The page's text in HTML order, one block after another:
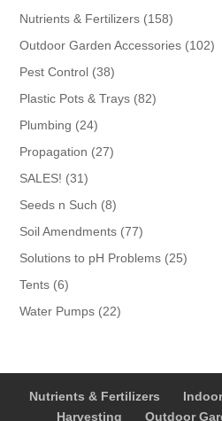
products
Nutrients & Fertilizers 158158
products
Outdoor Garden Accessories 102
Pest Control 3838
products
Plastic Pots & Trays 8282
Plumbing 2424
products
Propagation 2727
SALES! 3131
products
Seeds n Such 88
products
Soil Amendments 7777
products
Solutions to pH Problems 2525
Tents 66
products
Water Pumps 2222
Nutrients & Fertilizers
Harvesting
Outdoor